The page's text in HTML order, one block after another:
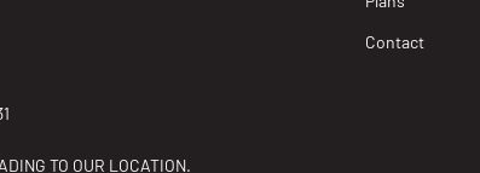
TO OUR LOCATION.
Contact